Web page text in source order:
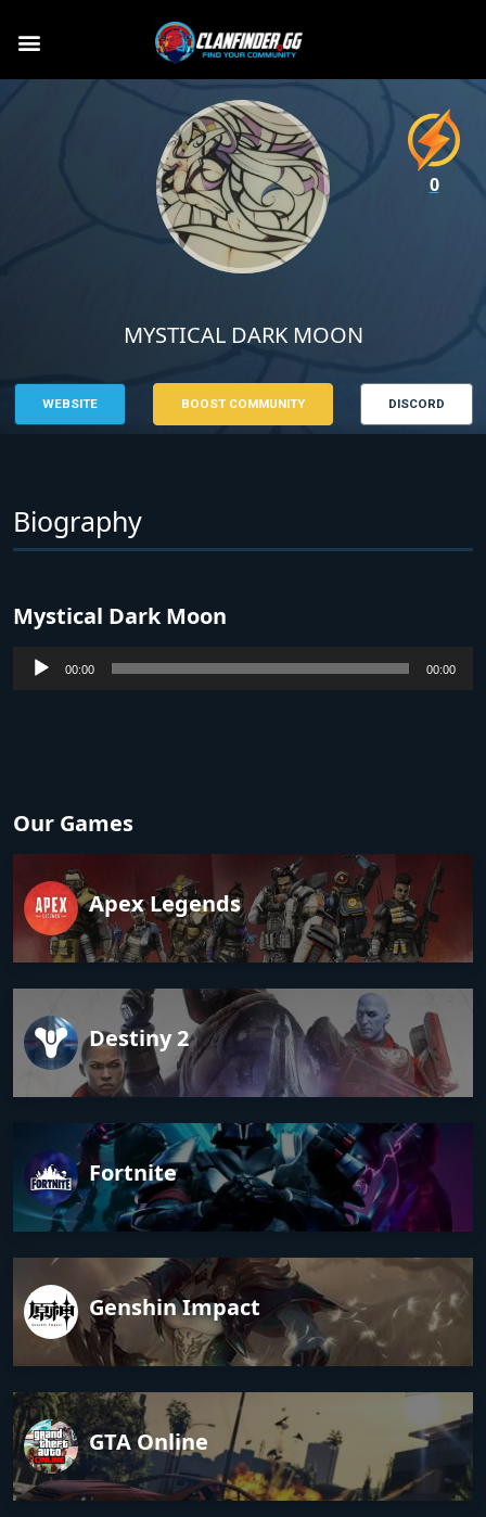
MYSTICAL DARK MOON
WEBSITE BOOST COMMUNITY DISCORD
Biography
Mystical Dark Moon
Audio
00:00 00:00
Our Games
Apex Legends
Destiny 2
Fortnite
Genshin Impact
GTA Online
0